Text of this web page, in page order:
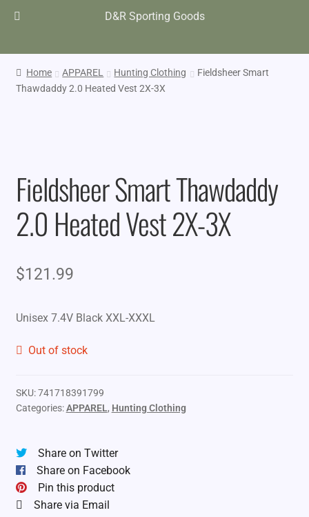
D&R Sporting Goods
Home APPAREL Hunting Clothing
Fieldsheer Smart
Thawdaddy 2.0 Heated Vest 2X-3X
Fieldsheer Smart Thawdaddy
2.0 Heated Vest 2X-3X
$121.99
Unisex 7.4V Black XXL-XXXL
Out of stock
SKU:741718391799
Categories:APPAREL, Hunting Clothing
Share on Twitter
Share on Facebook
Pin this product
Share via Email